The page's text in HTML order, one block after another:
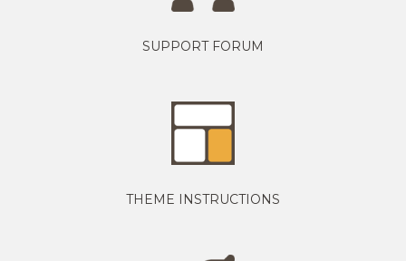
SUPPORT FORUM
THEME INSTRUCTIONS